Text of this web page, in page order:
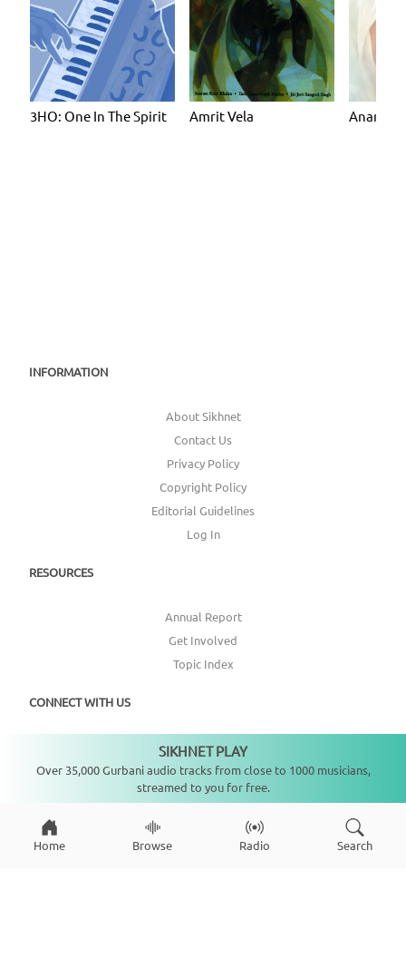
3HO: One In The Spirit Amrit Vela Anand
INFORMATION
About Sikhnet
Contact Us
Privacy Policy
Copyright Policy
Editorial Guidelines
Log In
RESOURCES
Annual Report
Get Involved
Topic Index
CONNECT WITH US
Home Browse Radio Search
SIKHNET PLAY
Over 35,000 Gurbani audio tracks from close to 1000 musicians,
streamed to you for free.